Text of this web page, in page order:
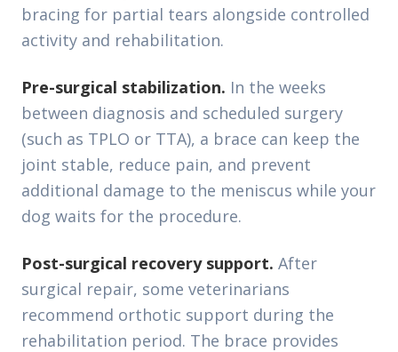
bracing for partial tears alongside controlled
activity and rehabilitation.
Pre-surgical stabilization. In the weeks
between diagnosis and scheduled surgery
(such as TPLO or TTA), a brace can keep the
joint stable, reduce pain, and prevent
additional damage to the meniscus while your
dog waits for the procedure.
Post-surgical recovery support. After
surgical repair, some veterinarians
recommend orthotic support during the
rehabilitation period. The brace provides